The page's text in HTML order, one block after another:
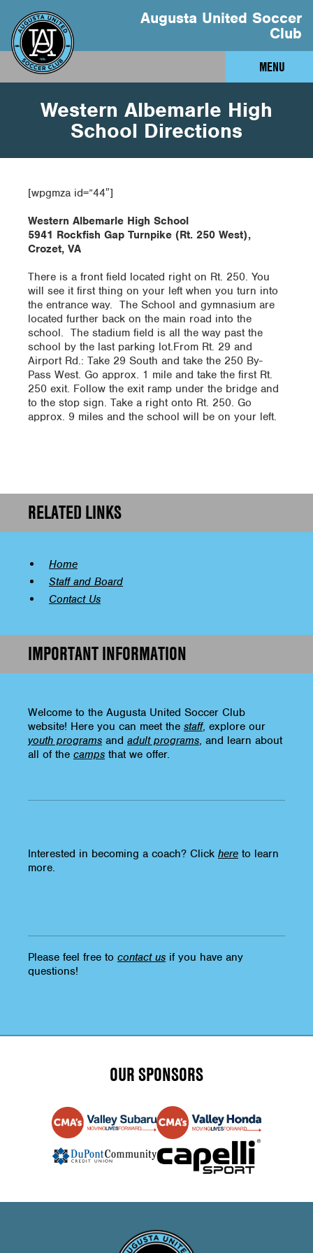
Augusta United Soccer
Club
MENU
Western Albemarle High
School Directions
[wpgmza id=”44″]
Western Albemarle High School
5941 Rockfish Gap Turnpike (Rt. 250 West),
Crozet, VA
There is a front field located right on Rt. 250. You
will see it first thing on your left when you turn into
the entrance way. The School and gymnasium are
located further back on the main road into the
school. The stadium field is all the way past the
school by the last parking lot.From Rt. 29 and
Airport Rd.: Take 29 South and take the 250 By-
Pass West. Go approx. 1 mile and take the first Rt.
250 exit. Follow the exit ramp under the bridge and
to the stop sign. Take a right onto Rt. 250. Go
approx. 9 miles and the school will be on your left.
RELATED LINKS
Home
Staff and Board
Contact Us
IMPORTANT INFORMATION
Welcome to the Augusta United Soccer Club
website! Here you can meet the staff, explore our
youth programs and adult programs, and learn about
all of the camps that we offer.
Interested in becoming a coach? Click here to learn
more.
Please feel free to contact us if you have any
questions!
OUR SPONSORS